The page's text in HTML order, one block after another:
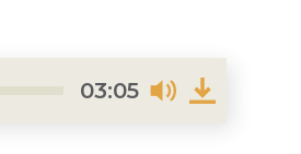
03:05